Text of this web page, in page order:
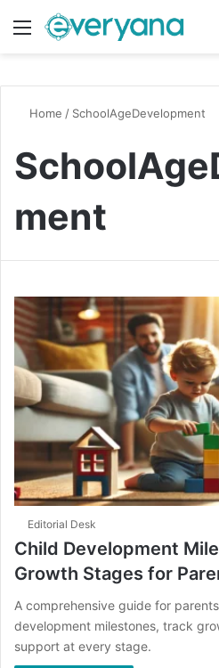
Menu
Home / SchoolAgeDevelopment
ment
Editorial Desk
Child Development
Growth Stages for
A comprehensive guide for
development milestones, track
support at every stage.